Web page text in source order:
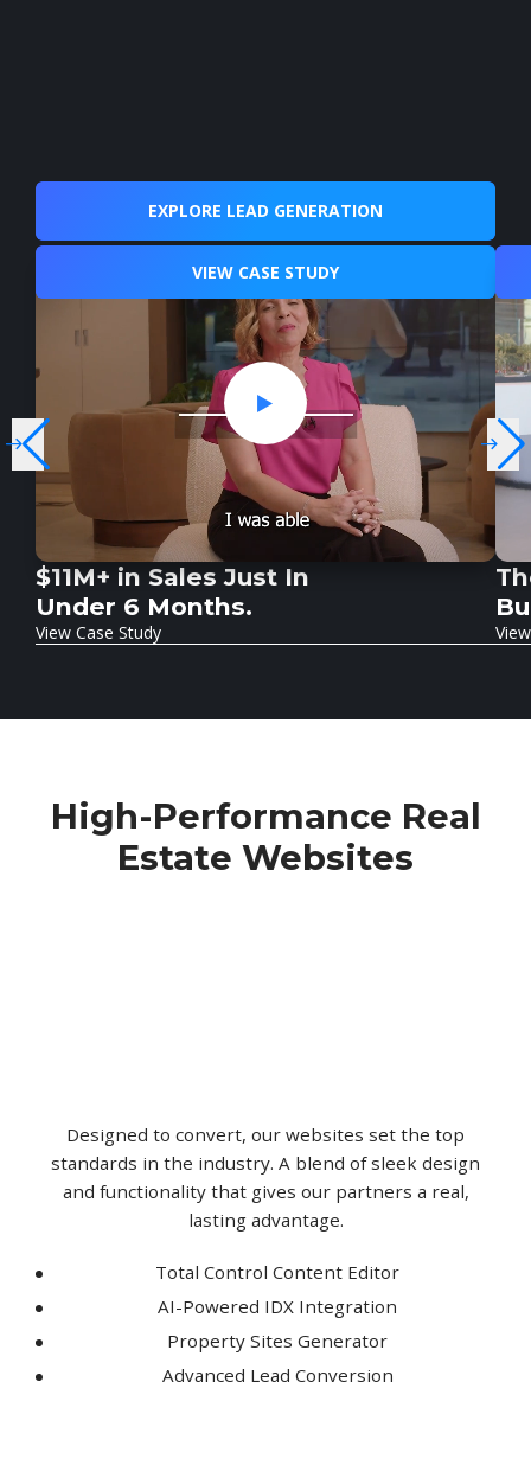
EXPLORE LEAD GENERATION
VIEW CASE STUDY
$11M+ in Sales Just In
Under 6 Months.
View Case Study
High-Performance Real
Estate Websites
Designed to convert, our websites set the top
standards in the industry. A blend of sleek design
and functionality that gives our partners a real,
lasting advantage.
Total Control Content Editor
AI-Powered IDX Integration
Property Sites Generator
Advanced Lead Conversion